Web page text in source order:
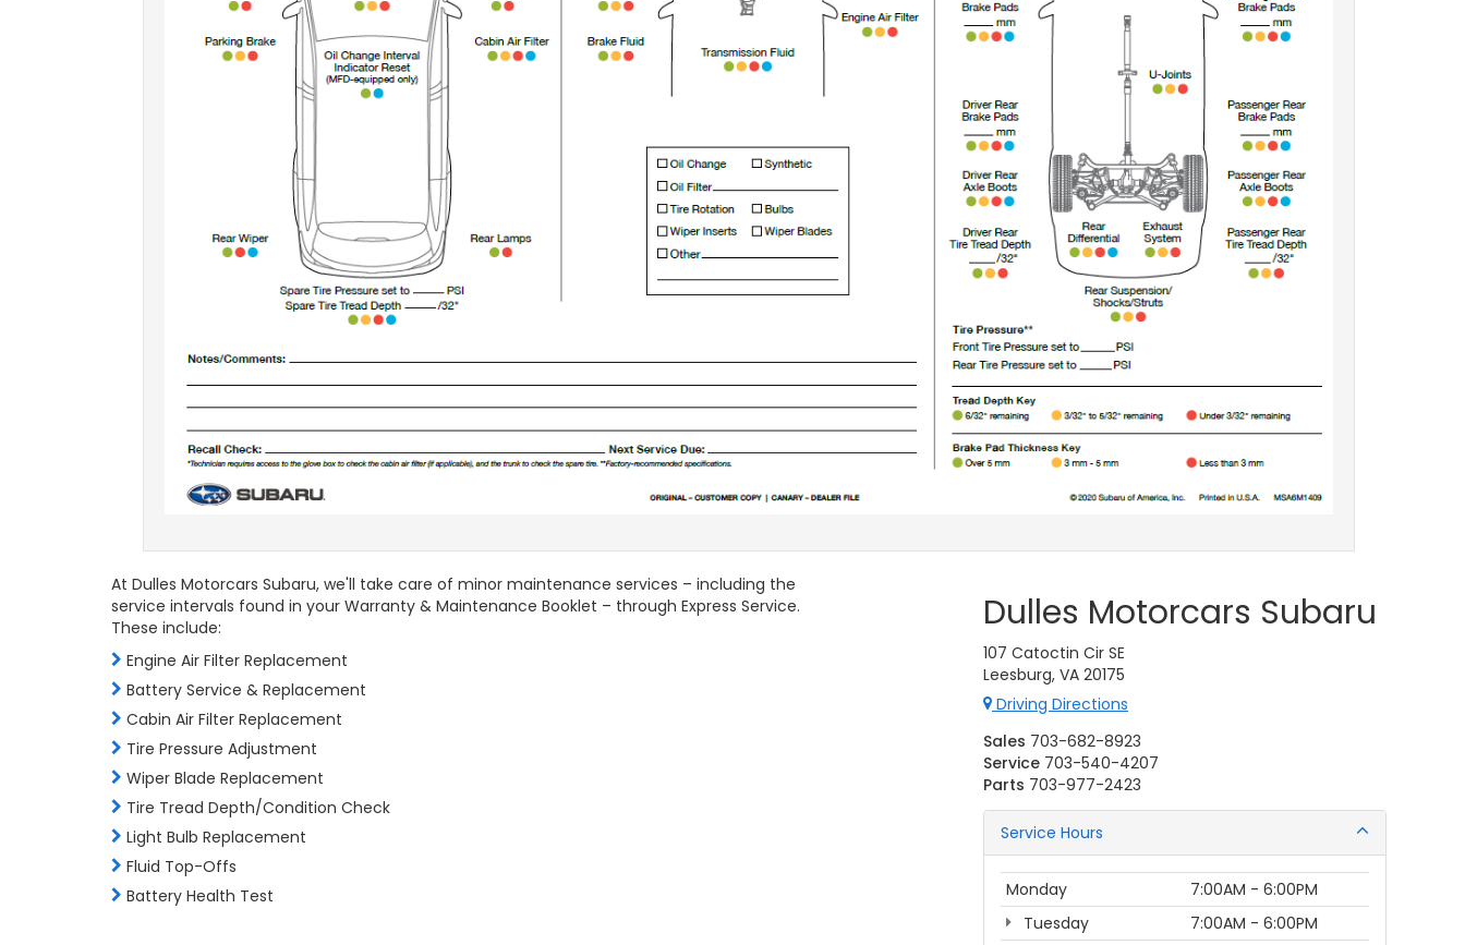
At Dulles Motorcars Subaru, we'll take care of minor maintenance services – including the
service intervals found in your Warranty & Maintenance Booklet – through Express Service.
These include:
Engine Air Filter Replacement
Battery Service & Replacement
Cabin Air Filter Replacement
Tire Pressure Adjustment
Wiper Blade Replacement
Tire Tread Depth/Condition Check
Light Bulb Replacement
Fluid Top-Offs
Battery Health Test
Dulles Motorcars Subaru
107 Catoctin Cir SE
Leesburg, VA 20175
Driving Directions
Sales 703-682-8923
Service 703-540-4207
Parts 703-977-2423
Service Hours
Monday
7:00AM - 6:00PM
Tuesday
7:00AM - 6:00PM